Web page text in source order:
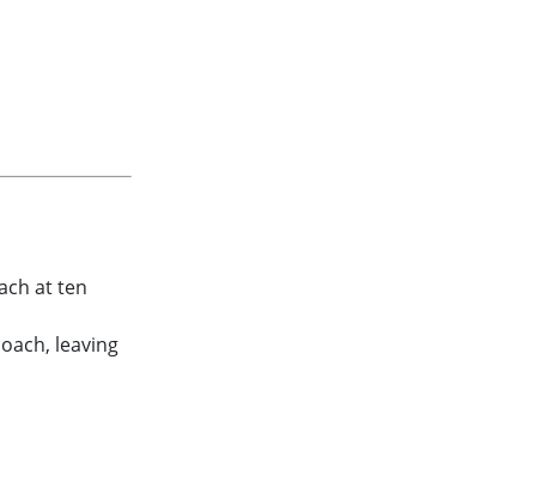
at ten
leaving